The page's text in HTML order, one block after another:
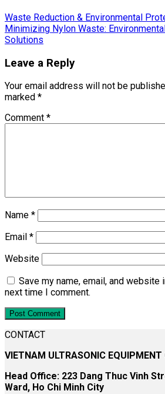
Waste Reduction & Environmental
Minimizing Nylon Waste:
Solutions
Leave a Reply
Your email address will not be
marked *
Comment *
Name *
Email *
Website
Save my name, email, and
next time I comment.
CONTACT
VIETNAM ULTRASONIC EQUIPMENT
Head Office: 223 Dang Thuc Vinh
Ward, Ho Chi Minh City